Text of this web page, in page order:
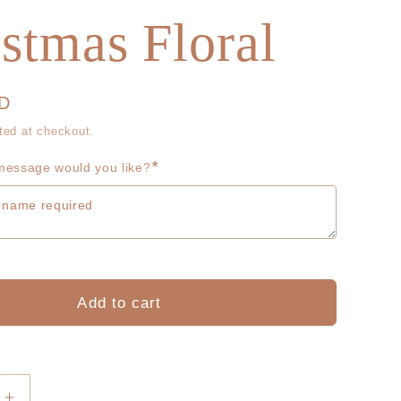
e
o
Floral
at checkout.
would you like?*
Add to cart